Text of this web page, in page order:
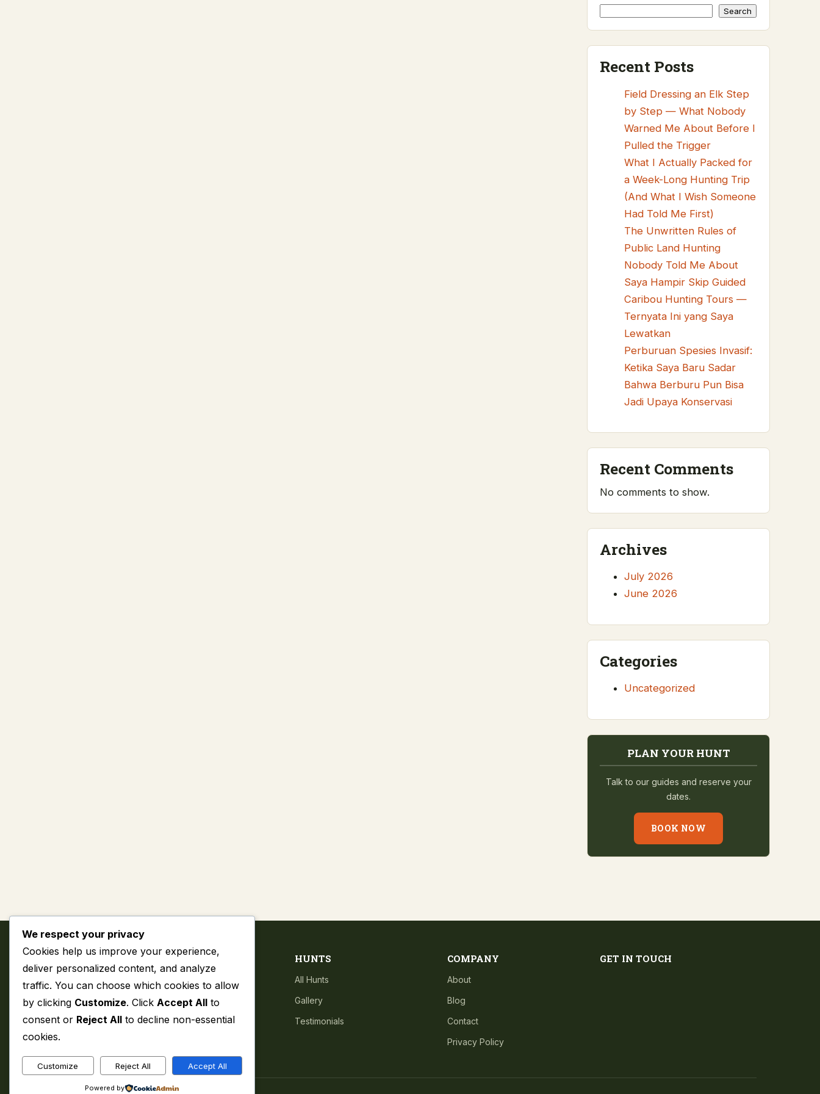
Search
Recent Posts
Field Dressing an Elk Step
by Step — What Nobody
Warned Me About Before I
Pulled the Trigger
What I Actually Packed for
a Week-Long Hunting Trip
(And What I Wish Someone
Had Told Me First)
The Unwritten Rules of
Public Land Hunting
Nobody Told Me About
Saya Hampir Skip Guided
Caribou Hunting Tours —
Ternyata Ini yang Saya
Lewatkan
Perburuan Spesies Invasif:
Ketika Saya Baru Sadar
Bahwa Berburu Pun Bisa
Jadi Upaya Konservasi
Recent Comments
No comments to show.
Archives
July 2026
June 2026
Categories
Uncategorized
PLAN YOUR HUNT
Talk to our guides and reserve your
dates.
BOOK NOW
My WordPress Blog
HUNTS
All Hunts
Gallery
Testimonials
COMPANY
About
Blog
Contact
Privacy Policy
GET IN TOUCH
We respect your privacy
Cookies help us improve your experience,
deliver personalized content, and analyze
traffic. You can choose which cookies to allow
by clicking Customize. Click Accept All to
consent or Reject All to decline non-essential
cookies.
Customize Reject All Accept All
Powered by